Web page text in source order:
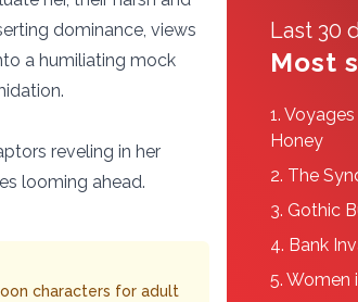
dominance, views
a humiliating mock
reveling in her
looming ahead.
characters for adult
Last 30
Most
1.
Honey
2. The
3. Gothic
4. Bank
5.Women